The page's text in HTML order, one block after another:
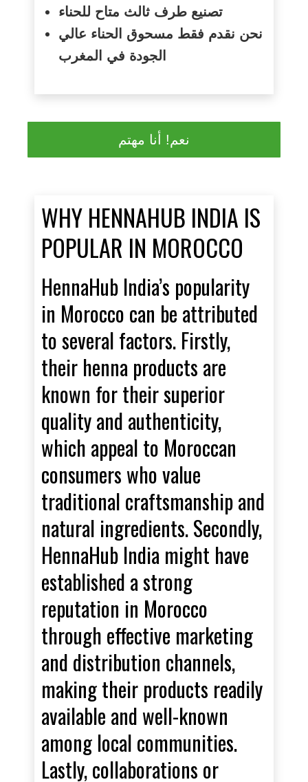
تصنيع طرف ثالث متاح للحناء
نحن نقدم فقط مسحوق الحناء عالي
الجودة في المغرب
نعم! أنا مهتم
WHY HENNAHUB INDIA IS
POPULAR IN MOROCCO
HennaHub India’s popularity
in Morocco can be attributed
to several factors. Firstly,
their henna products are
known for their superior
quality and authenticity,
which appeal to Moroccan
consumers who value
traditional craftsmanship and
natural ingredients. Secondly,
HennaHub India might have
established a strong
reputation in Morocco
through effective marketing
and distribution channels,
making their products readily
available and well-known
among local communities.
Lastly, collaborations or